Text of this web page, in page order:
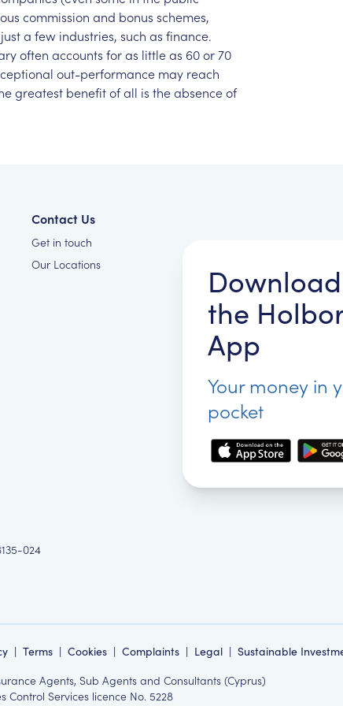
commission and bonus schemes,
justa few industries, such as finance.
often accounts foras littleas 60or70
out-performance may reach
greatest benefitofall is theabsenceof
Contact Us
Get in touch
Our Locations
Download
the
App
Your money in
pocket
024
| Terms | Cookies | Complaints | Legal | Sustainable
Agents, Sub Agents and Consultants (Cyprus)
Services licence No. 5228